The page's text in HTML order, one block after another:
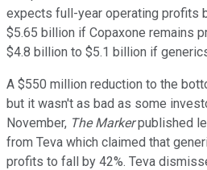
expects full-year operating profits
$5.65 billion if Copaxone remains
$4.8 billion to $5.1 billion if
A $550 million reduction to the
but it wasn't as bad as some
November, The Markerpublished
from Teva which claimed that
profits to fall by 42%. Teva